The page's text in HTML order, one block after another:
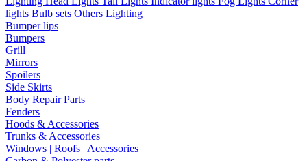
lights Bulb sets Others Lighting
Bumper lips
Bumpers
Grill
Mirrors
Spoilers
Side Skirts
Body Repair Parts
Fenders
Hoods & Accessories
Trunks & Accessories
Windows | Roofs | Accessories